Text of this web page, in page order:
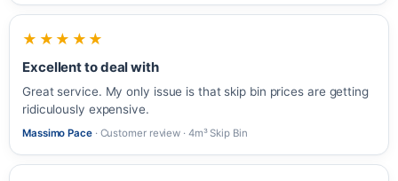
★★★★★
Excellent to deal with
Great service. My only issue is that skip bin prices are getting
ridiculously expensive.
Massimo Pace · Customer review · 4m³ Skip Bin